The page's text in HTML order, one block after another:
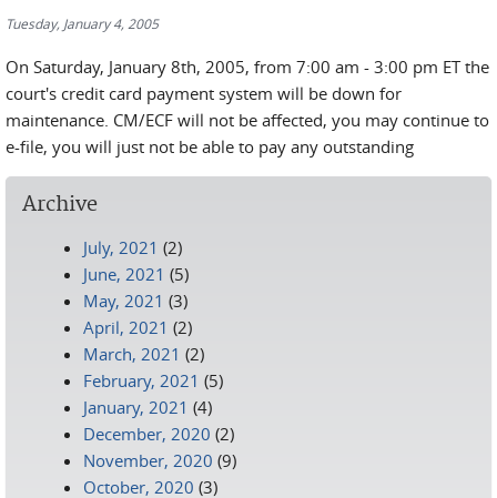
Tuesday, January 4, 2005
On Saturday, January 8th, 2005, from 7:00 am - 3:00 pm ET the
court's credit card payment system will be down for
maintenance. CM/ECF will not be affected, you may continue to
e-file, you will just not be able to pay any outstanding
Archive
July, 2021 (2)
June, 2021 (5)
May, 2021 (3)
April, 2021 (2)
March, 2021 (2)
February, 2021 (5)
January, 2021 (4)
December, 2020 (2)
November, 2020 (9)
October, 2020 (3)